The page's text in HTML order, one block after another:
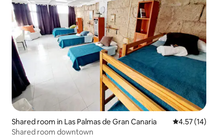
Shared room in Las Palmas de Gran Canaria 4.57 out of 5
4.57 (14)
Shared room downtown